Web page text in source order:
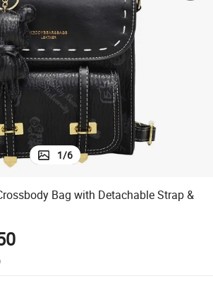
human hair wig
electric car
earbud
1/6
Bag with Detachable Strap &